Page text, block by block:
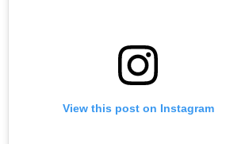
View this post on Instagram